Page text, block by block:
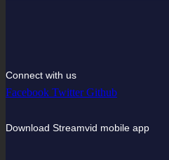
Connect with us
Facebook Twitter Github
Download Streamvid mobile app